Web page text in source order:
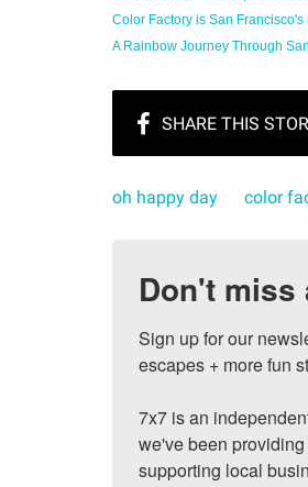
Color Factory is San
A Rainbow Journey Through
oh happy day color
Don't miss
Sign up for our
escapes + more fun
7x7 is an
we've been
supporting local